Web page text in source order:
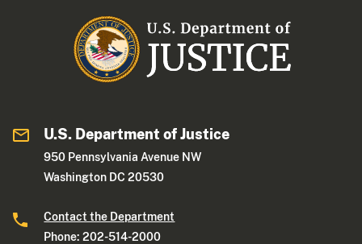
U.S. Department of Justice
950 Pennsylvania Avenue NW
Washington DC 20530
Contact the Department
Phone: 202-514-2000